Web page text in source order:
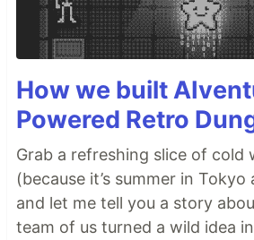
How we built
Powered Retro
Grab a refreshing slice of cold
(because it’s summer in Tokyo
and let me tell you a story
team of us turned a wild idea